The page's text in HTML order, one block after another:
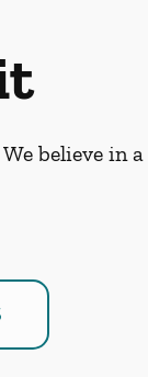
believe in